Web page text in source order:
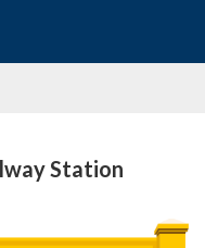
Station